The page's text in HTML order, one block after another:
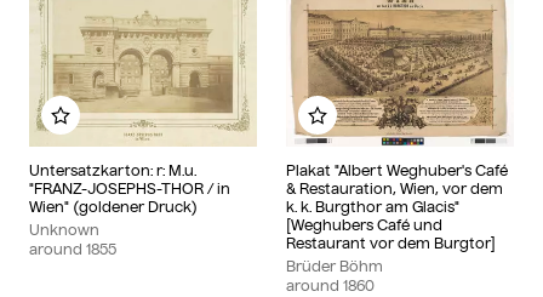
Untersatzkarton: r: M.u.
"FRANZ-JOSEPHS-THOR / in
Wien" (goldener Druck)
Unknown
around 1855
Add to my album
Plakat "Albert Weghuber's Café
& Restauration, Wien, vor dem
k. k. Burgthor am Glacis"
[Weghubers Café und
Restaurant vor dem Burgtor]
Brüder Böhm
around 1860
Add to my album